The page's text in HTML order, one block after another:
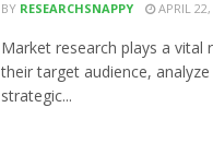
BY RESEARCHSNAPPY APRIL
Market research plays a vital
their target audience,
strategic...